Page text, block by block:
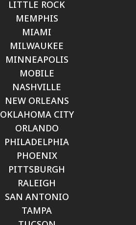
LITTLE ROCK
MEMPHIS
MIAMI
MILWAUKEE
MINNEAPOLIS
MOBILE
NASHVILLE
NEW ORLEANS
OKLAHOMA CITY
ORLANDO
PHILADELPHIA
PHOENIX
PITTSBURGH
RALEIGH
SAN ANTONIO
TAMPA